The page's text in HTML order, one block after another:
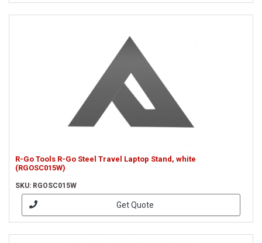
R-Go Tools R-Go Steel Travel Laptop Stand, white
(RGOSC015W)
SKU: RGOSC015W
Get Quote